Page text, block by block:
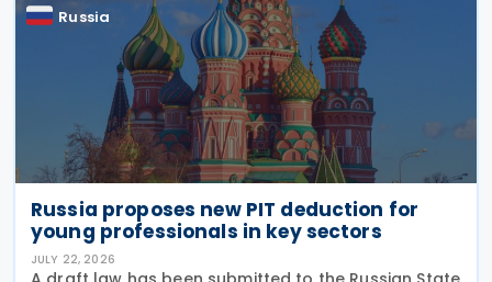
Russia
Russia proposes new PIT deduction for
young professionals in key sectors
JULY 22, 2026